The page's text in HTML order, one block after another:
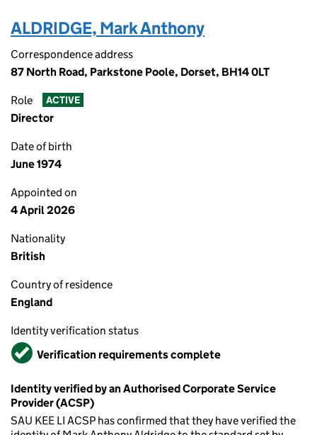
ALDRIDGE, Mark Anthony
Correspondence address
87 North Road, Parkstone Poole, Dorset, BH14 0LT
Role ACTIVE
Director
Date of birth
June 1974
Appointed on
4 April 2026
Nationality
British
Country of residence
England
Identity verification status
VerifiedVerification requirements complete
Identity verified by an Authorised Corporate Service
Provider (ACSP)
SAU KEE LI ACSP has confirmed that they have verified the